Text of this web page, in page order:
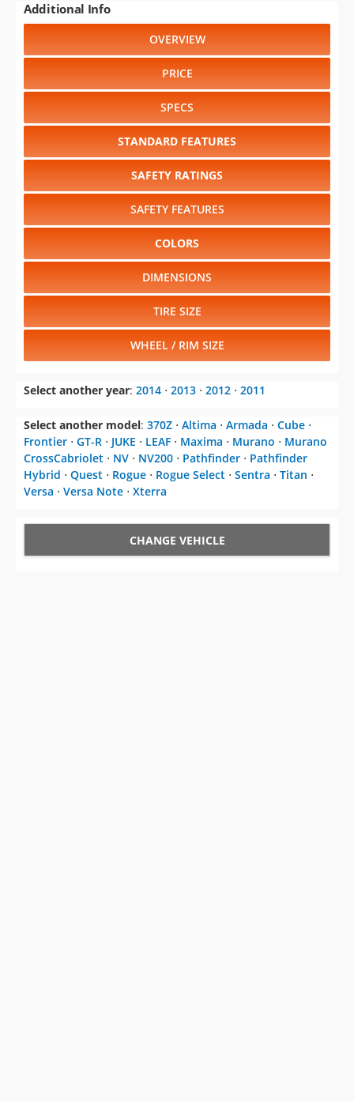
Additional Info
OVERVIEW
PRICE
SPECS
STANDARD FEATURES
SAFETY RATINGS
SAFETY FEATURES
COLORS
DIMENSIONS
TIRE SIZE
WHEEL / RIM SIZE
Select another year: 2014 ⋅ 2013 ⋅ 2012 ⋅ 2011
Select another model: 370Z ⋅ Altima ⋅ Armada ⋅ Cube ⋅
Frontier ⋅ GT-R ⋅ JUKE ⋅ LEAF ⋅ Maxima ⋅ Murano ⋅ Murano
CrossCabriolet ⋅ NV ⋅ NV200 ⋅ Pathfinder ⋅ Pathfinder
Hybrid ⋅ Quest ⋅ Rogue ⋅ Rogue Select ⋅ Sentra ⋅ Titan ⋅
Versa ⋅ Versa Note ⋅ Xterra
CHANGE VEHICLE